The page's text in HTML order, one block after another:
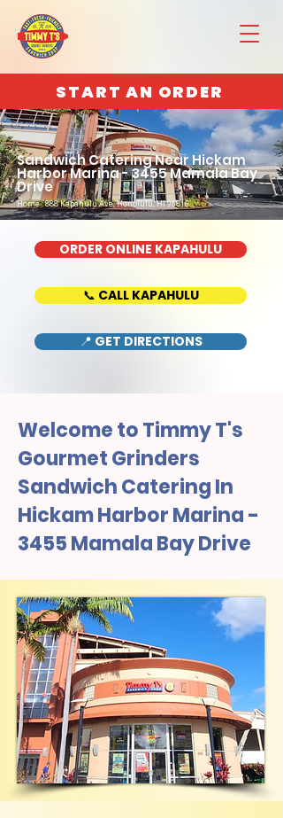
START AN ORDER
Sandwich Catering Near Hickam
Harbor Marina - 3455 Mamala Bay
Drive
Home : 888 Kapahulu Ave, Honolulu, HI 96816
ORDER ONLINE KAPAHULU
📞 CALL KAPAHULU
📍 GET DIRECTIONS
Welcome to Timmy T's
Gourmet Grinders
Sandwich Catering In
Hickam Harbor Marina -
3455 Mamala Bay Drive